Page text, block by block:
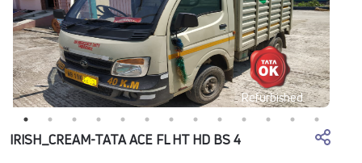
Refurbished
IRISH_CREAM-TATA ACE FL HT HD BS 4